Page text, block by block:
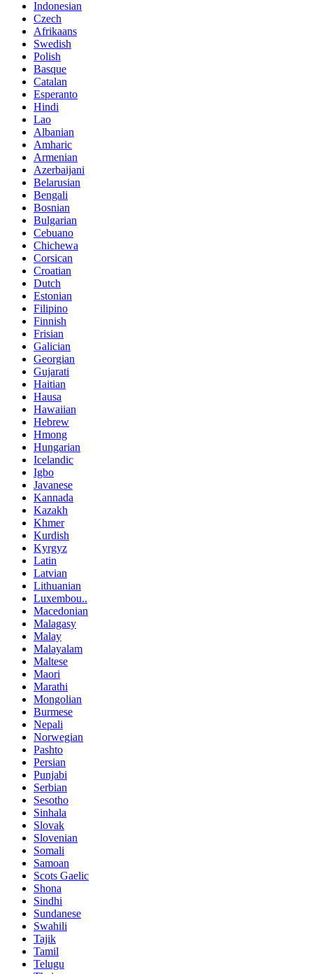
Indonesian
Czech
Afrikaans
Swedish
Polish
Basque
Catalan
Esperanto
Hindi
Lao
Albanian
Amharic
Armenian
Azerbaijani
Belarusian
Bengali
Bosnian
Bulgarian
Cebuano
Chichewa
Corsican
Croatian
Dutch
Estonian
Filipino
Finnish
Frisian
Galician
Georgian
Gujarati
Haitian
Hausa
Hawaiian
Hebrew
Hmong
Hungarian
Icelandic
Igbo
Javanese
Kannada
Kazakh
Khmer
Kurdish
Kyrgyz
Latin
Latvian
Lithuanian
Luxembou..
Macedonian
Malagasy
Malay
Malayalam
Maltese
Maori
Marathi
Mongolian
Burmese
Nepali
Norwegian
Pashto
Persian
Punjabi
Serbian
Sesotho
Sinhala
Slovak
Slovenian
Somali
Samoan
Scots Gaelic
Shona
Sindhi
Sundanese
Swahili
Tajik
Tamil
Telugu